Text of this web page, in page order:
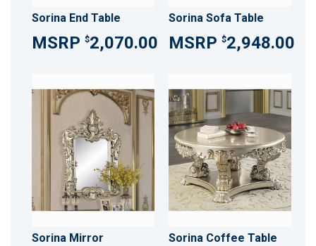
Sorina End Table
$2,070.00
Sorina Sofa Table
$2,948.00
Sorina Mirror Sorina Coffee Table